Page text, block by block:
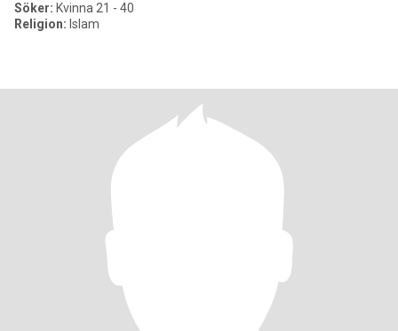
Söker: Kvinna 21 - 40
Religion: Islam